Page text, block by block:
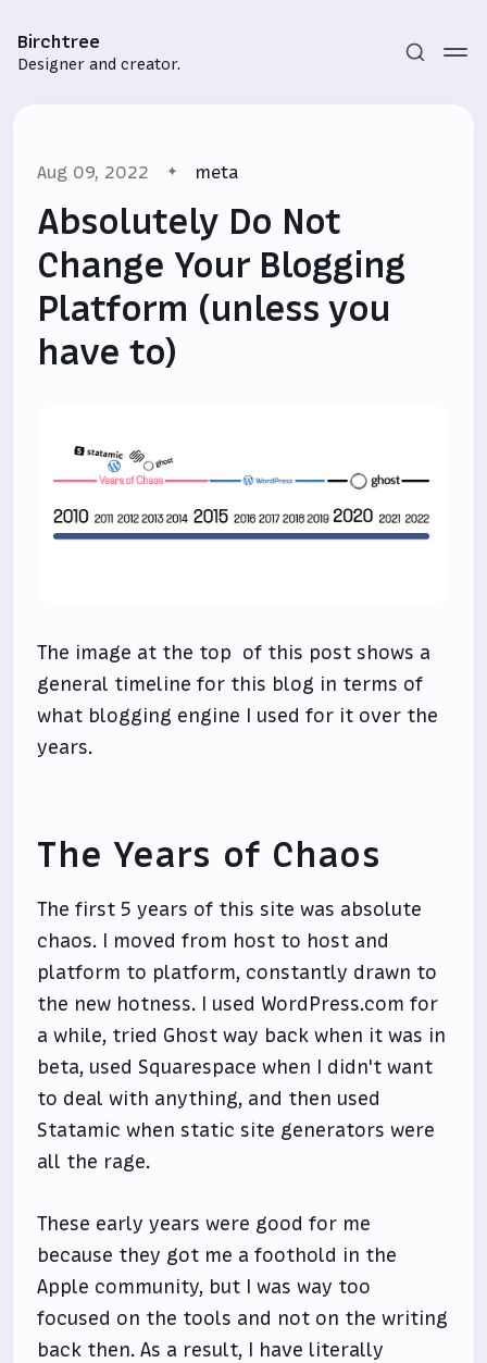
Birchtree
Designer and creator.
Subscribe
Aug 09, 2022 meta
Absolutely Do Not
Change Your Blogging
Platform (unless you
have to)
The image at the top of this post shows a
general timeline for this blog in terms of
what blogging engine I used for it over the
years.
The Years of Chaos
The first 5 years of this site was absolute
chaos. I moved from host to host and
platform to platform, constantly drawn to
the new hotness. I used WordPress.com for
a while, tried Ghost way back when it was in
beta, used Squarespace when I didn't want
to deal with anything, and then used
Statamic when static site generators were
all the rage.
These early years were good for me
because they got me a foothold in the
Apple community, but I was way too
focused on the tools and not on the writing
back then. As a result, I have literally